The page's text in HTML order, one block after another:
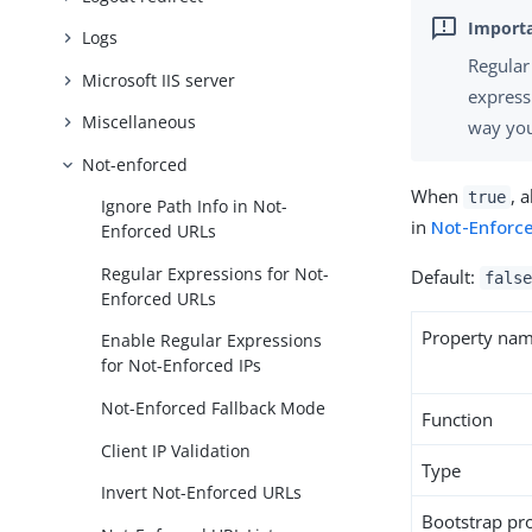
Logs
Microsoft IIS server
Miscellaneous
Not-enforced
Ignore Path Info in Not-
Enforced URLs
Regular Expressions for Not-
Enforced URLs
Enable Regular Expressions
for Not-Enforced IPs
Not-Enforced Fallback Mode
Client IP Validation
Invert Not-Enforced URLs
way
When true ,
in Not-
Default: false
Property
Function
Type
Bootstrap